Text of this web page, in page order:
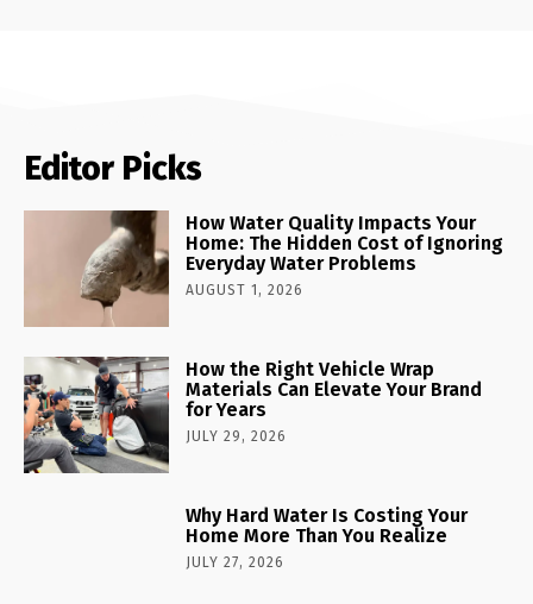
Editor Picks
How Water Quality Impacts Your
Home: The Hidden Cost of Ignoring
Everyday Water Problems
AUGUST 1, 2026
How the Right Vehicle Wrap
Materials Can Elevate Your Brand
for Years
JULY 29, 2026
Why Hard Water Is Costing Your
Home More Than You Realize
JULY 27, 2026